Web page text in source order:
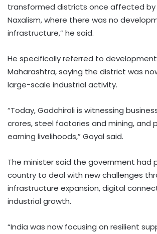
transformed districts once affected by
Naxalism, where there was no
infrastructure,” he said.
He specifically referred to
Maharashtra, saying the district was
large-scale industrial activity.
“Today, Gadchiroli is witnessing
crores, steel factories and mining, and
earning livelihoods,” Goyal said.
The minister said the government had
country to deal with new challenges
infrastructure expansion, digital
industrial growth.
“India was now focusing on resilient